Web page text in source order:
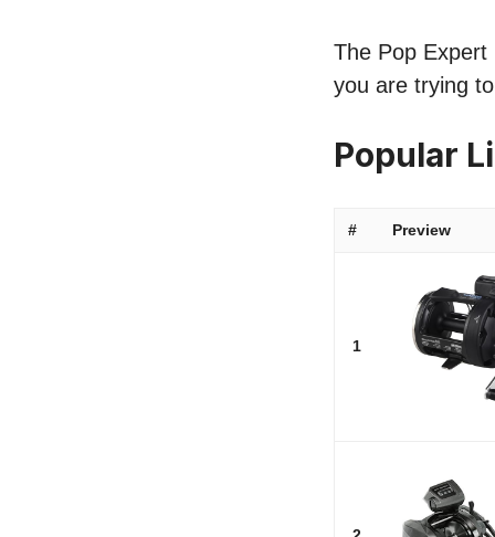
The Pop
you are trying
Popular
# Preview
1